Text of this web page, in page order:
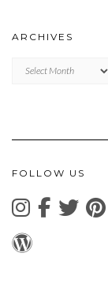
ARCHIVES
FOLLOW US